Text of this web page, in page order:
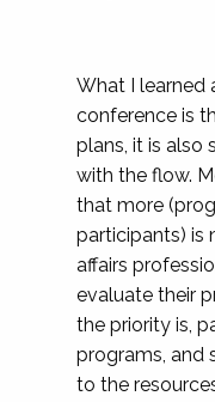
What I learned
conference is
plans, it is also
with the flow.
that more
participants) is
affairs
evaluate their
the priority is,
programs, and
to the